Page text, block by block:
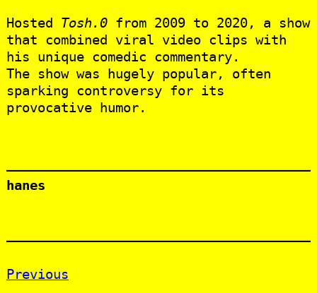
Hosted Tosh.0from 2009 to 2020, a show
that combined viral video clips with
his unique comedic commentary.
The show was hugely popular, often
sparking controversy for its
provocative humor.
hanes
Previous